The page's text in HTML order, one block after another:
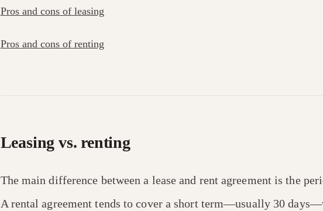
Pros and cons of leasing
Pros and cons of renting
Leasing vs. renting
The main difference between a lease and rent agreement is the
A rental agreement tends to cover a short term—usually 30